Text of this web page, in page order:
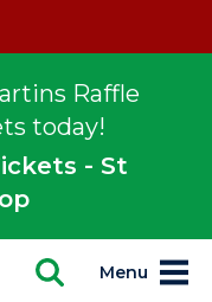
Raffle
today!
- St
Menu